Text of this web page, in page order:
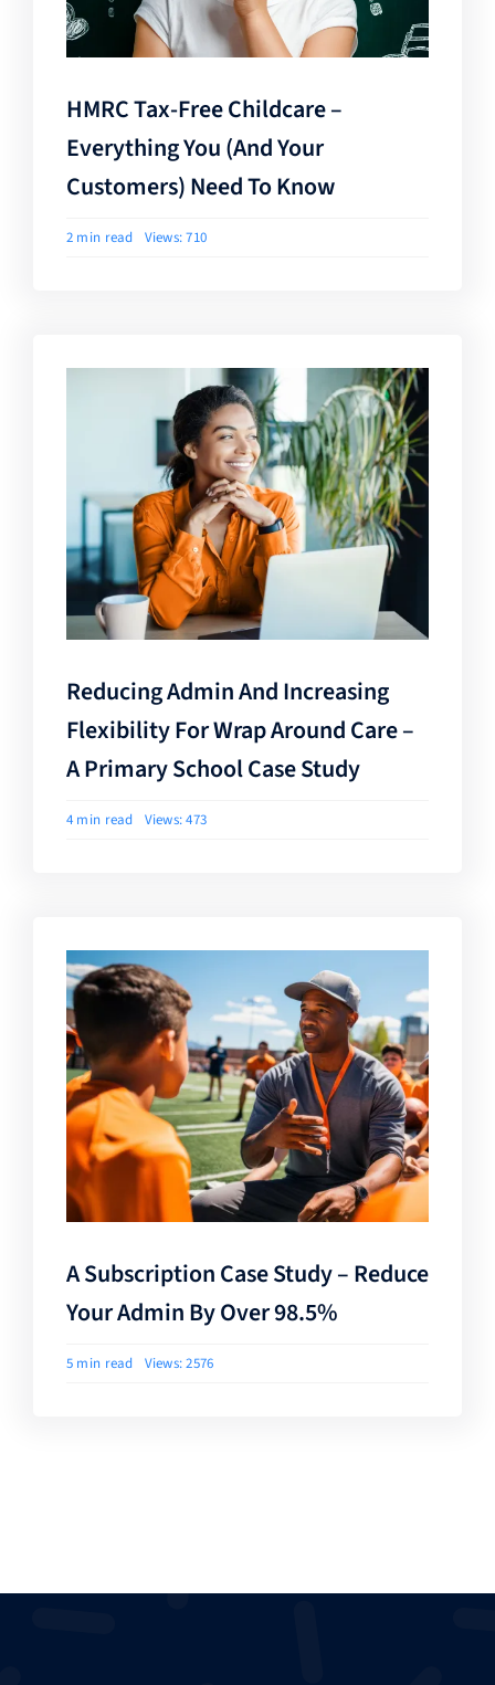
HMRC Tax-Free Childcare –
Everything You (and Your
Customers) Need To Know
2 min read Views: 710
Reducing Admin And Increasing
Flexibility For Wrap Around Care –
A Primary School Case Study
4 min read Views: 473
A Subscription Case Study – Reduce
Your Admin By Over 98.5%
5 min read Views: 2576